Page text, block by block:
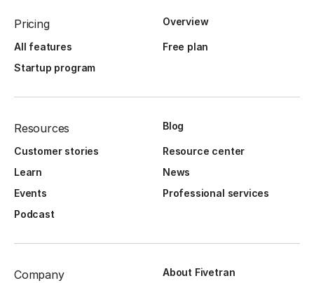
Pricing Overview
All features
Free plan
Startup program
Resources Blog
Customer stories
Resource center
Learn
News
Events
Professional services
Podcast
Company About Fivetran